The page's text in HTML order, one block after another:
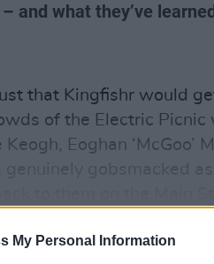
My Personal Information
and what they’ve
that Kingfishr would
of the Electric Picnic
Eoghan ‘McGoo’